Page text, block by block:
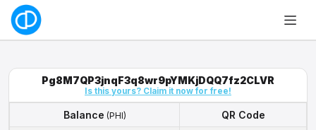
Pg8M7QP3jnqF3q8wr9pYMKjDQQ7fz2CLVR
Is this yours? Claim it now for free!
Balance (PHI)
QR Code